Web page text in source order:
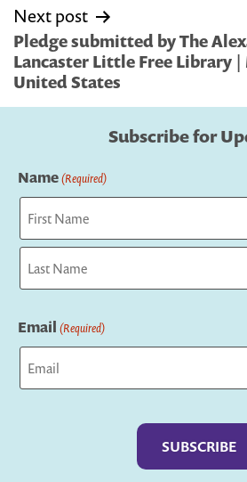
Next post
Pledge submitted by The
Lancaster Little Free Library |
United States
Subscribe for
Name(Required)
First
Email (Required)